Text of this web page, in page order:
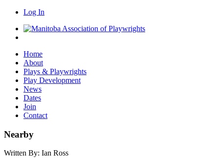
Log In
Home
About
Plays & Playwrights
Play Development
News
Dates
Join
Contact
Nearby
Written By: Ian Ross